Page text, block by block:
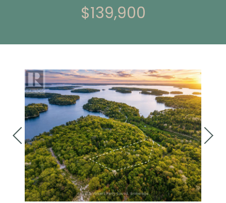
$139,900